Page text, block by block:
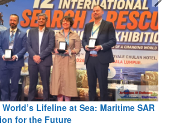
Lifeline at Sea: Maritime SAR
for the Future